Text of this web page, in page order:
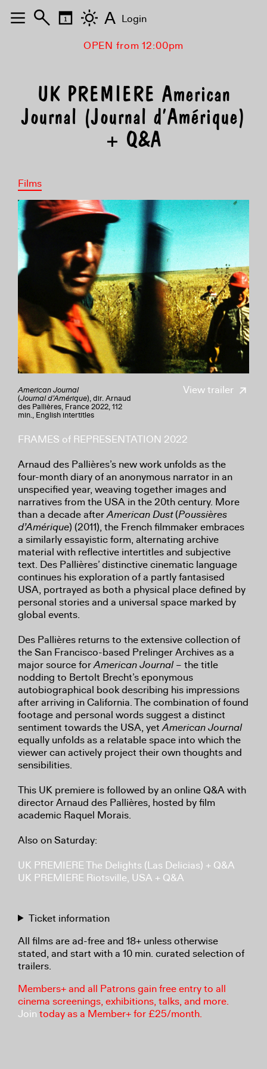
OPEN from 12:00pm
UK PREMIERE American
Journal (Journal d’Amérique)
+ Q&A
Films
View trailer
American Journal
(Journald’Amérique), dir. Arnaud
des Pallières, France 2022, 112
min., English intertitles
FRAMES of REPRESENTATION 2022
Arnaud des Pallières’s new work unfolds as the
four-month diary of an anonymous narrator in an
unspecified year, weaving together images and
narratives from the USA in the 20th century. More
than a decade afterAmerican Dust(Poussières
d’Amérique) (2011), the French filmmaker embraces
a similarly essayistic form, alternating archive
material with reflective intertitles and subjective
text. Des Pallières’ distinctive cinematic language
continues his exploration of a partly fantasised
USA, portrayed as both a physical place defined by
personal stories and a universal space marked by
global events.
Des Pallières returns to the extensive collection of
the San Francisco-based Prelinger Archives as a
major source forAmerican Journal– the title
nodding to Bertolt Brecht’s eponymous
autobiographical book describing his impressions
after arriving in California. The combination of found
footage and personal words suggest a distinct
sentiment towards the USA, yetAmerican Journal
equally unfolds as a relatable space into which the
viewer can actively project their own thoughts and
sensibilities.
This UK premiere is followed by an online Q&A with
director Arnaud des Pallières, hosted by film
academic Raquel Morais.
Also on Saturday:
UK PREMIERE The Delights (Las Delicias) + Q&A
UK PREMIERE Riotsville, USA + Q&A
Ticket information
All films are ad-free and 18+ unless otherwise
stated, and start with a 10 min. curated selection of
trailers.
Members+ and all Patrons gain free entry to all
cinema screenings, exhibitions, talks, and more.
Join today as a Member+ for £25/month.
A Login